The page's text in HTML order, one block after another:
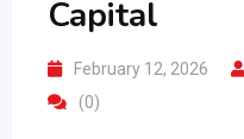
Capital
February 12, 2026
(0)